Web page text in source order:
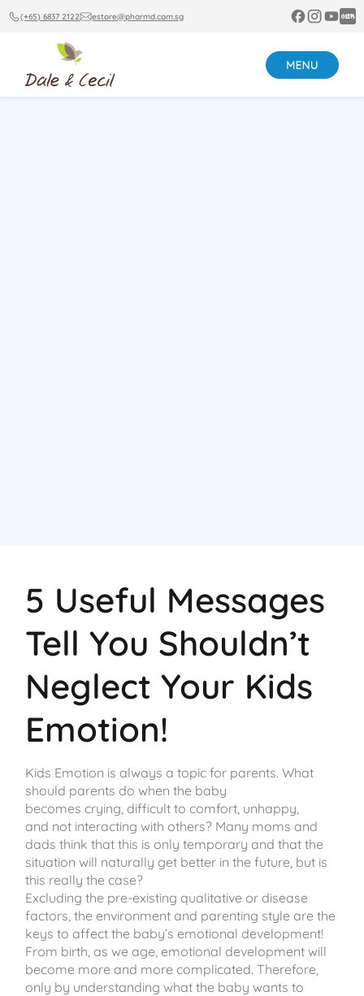
(+65) 6837 2122 estore@pharmd.com.sg
5 Useful Messages
Tell You Shouldn’t
Neglect Your Kids
Emotion!
Kids Emotion is always a topic for parents. What
should parents do when the baby
becomes crying, difficult to comfort, unhappy,
and not interacting with others? Many moms and
dads think that this is only temporary and that the
situation will naturally get better in the future, but is
this really the case?
Excluding the pre-existing qualitative or disease
factors, the environment and parenting style are the
keys to affect the baby’s emotional development!
From birth, as we age, emotional development will
become more and more complicated. Therefore,
only by understanding what the baby wants to